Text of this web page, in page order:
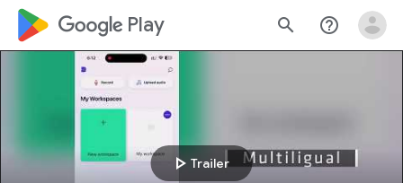
google_logo Play search help_outline
play_arrow Trailer